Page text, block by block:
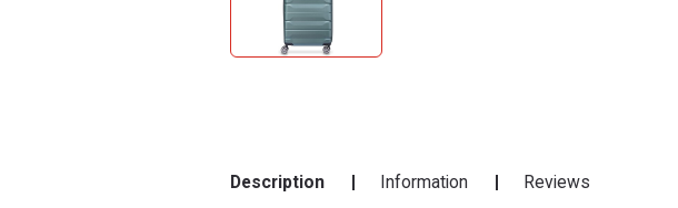
Description Information Reviews